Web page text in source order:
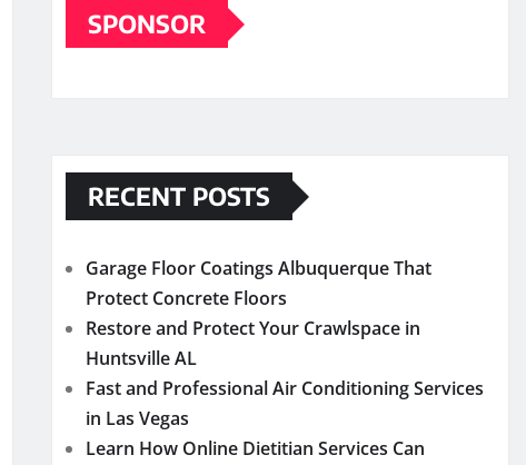
SPONSOR
RECENT POSTS
Garage Floor Coatings Albuquerque That
Protect Concrete Floors
Restore and Protect Your Crawlspace in
Huntsville AL
Fast and Professional Air Conditioning Services
in Las Vegas
Learn How Online Dietitian Services Can